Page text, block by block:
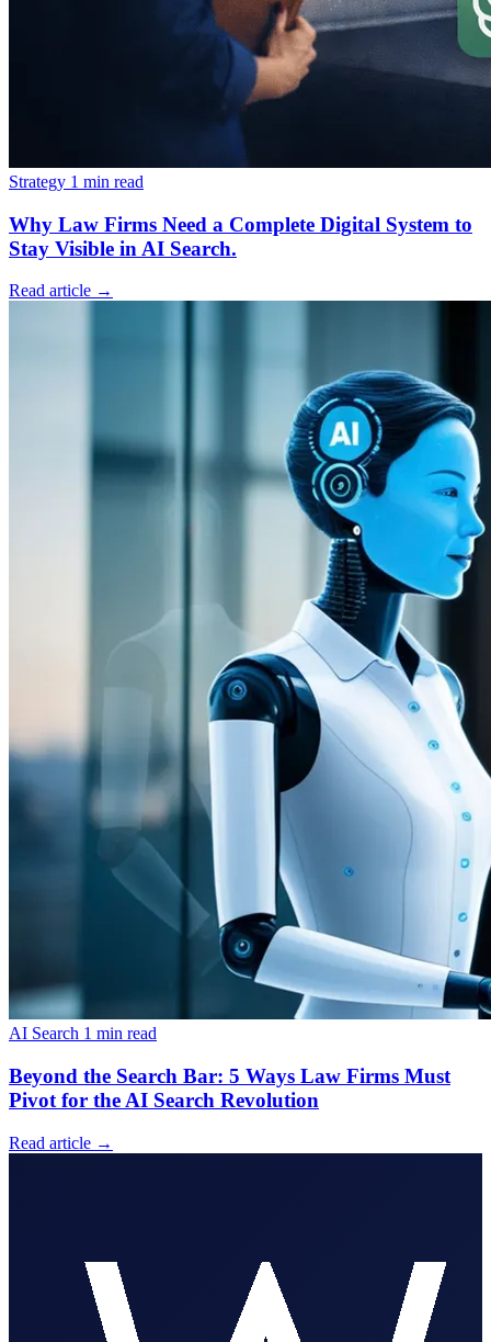
Strategy 1 min read
Why Law Firms Need a Complete Digital System to
Stay Visible in AI Search.
Read article →
AI Search 1 min read
Beyond the Search Bar: 5 Ways Law Firms Must
Pivot for the AI Search Revolution
Read article →